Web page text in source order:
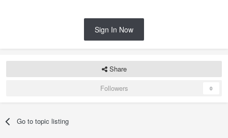
Sign In Now
Share
Followers
0
Go to topic listing